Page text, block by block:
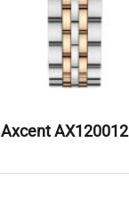
Axcent